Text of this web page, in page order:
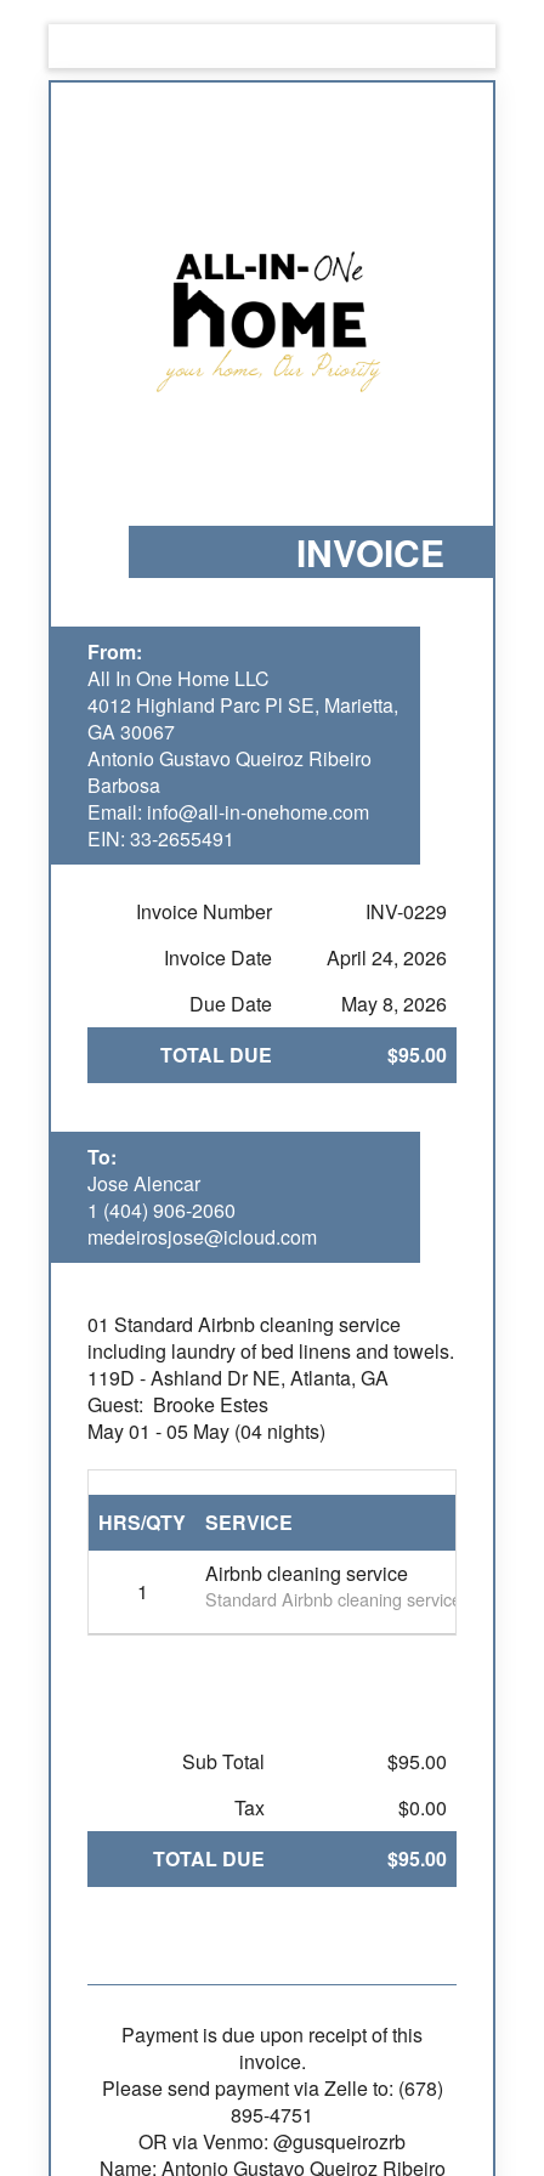
INVOICE
From:
All In One Home LLC
4012 Highland Parc Pl SE, Marietta,
GA 30067
Antonio Gustavo Queiroz Ribeiro
Barbosa
Email: info@all-in-onehome.com
EIN: 33-2655491
Invoice Number
INV-0229
Invoice Date
April 24, 2026
Due Date
May 8, 2026
TOTAL DUE
$95.00
To:
Jose Alencar
1 (404) 906-2060
medeirosjose@icloud.com
01 Standard Airbnb cleaning service
including laundry of bed linens and towels.
119D - Ashland Dr NE, Atlanta, GA
Guest: Brooke Estes
May01 - 05 May (04 nights)
HRS/QTY SERVICE
1
Airbnb cleaning service
Standard Airbnb cleaning service
Sub Total
$95.00
Tax
$0.00
TOTAL DUE
$95.00
Payment is due upon receipt of this
invoice.
Please send payment via Zelle to: (678)
895-4751
OR via Venmo: @gusqueirozrb
Name: Antonio Gustavo Queiroz Ribeiro